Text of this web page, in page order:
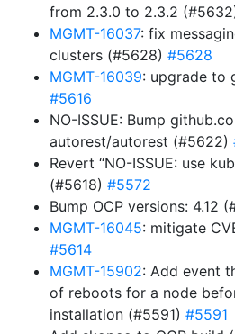
from 2.3.0 to 2.3.2
MGMT-16037: fix
clusters (#5628) #5628
MGMT-16039: upgrade to
#5616
NO-ISSUE: Bump
autorest/autorest (#5622)
Revert “NO-ISSUE: use
(#5618) #5572
Bump OCP versions: 4.12
MGMT-16045: mitigate
#5614
MGMT-15902: Add event
of reboots for a node
installation (#5591) #5591